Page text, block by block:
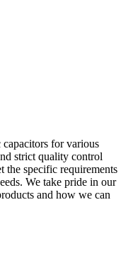
for various
strict quality control
the specific requirements
We take pride in our
and how we can